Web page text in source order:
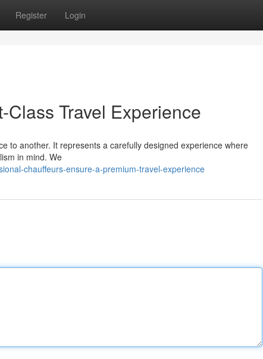
Register Login
Travel Experience
to another. It represents a carefully designed experience where
in mind. We
chauffeurs-ensure-a-premium-travel-experience